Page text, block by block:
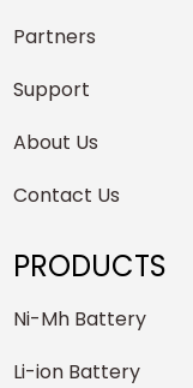
Partners
Support
About Us
Contact Us
PRODUCTS
Ni-Mh Battery
Li-ion Battery